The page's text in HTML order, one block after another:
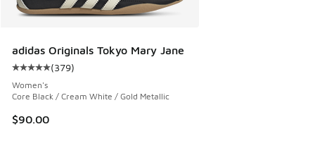
adidas Originals Tokyo Mary Jane
Average customer rating - [5 out of 5 stars], 379 reviews
(379)
Women's
Core Black / Cream White / Gold Metallic
$90.00